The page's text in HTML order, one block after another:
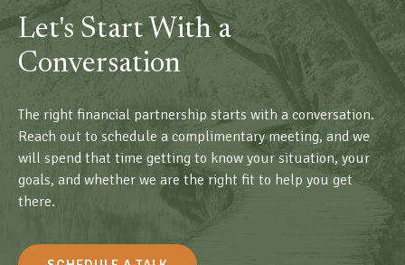
Let's Start With a
Conversation
The right financial partnership starts with a conversation.
Reach out to schedule a complimentary meeting, and we
will spend that time getting to know your situation, your
goals, and whether we are the right fit to help you get
there.